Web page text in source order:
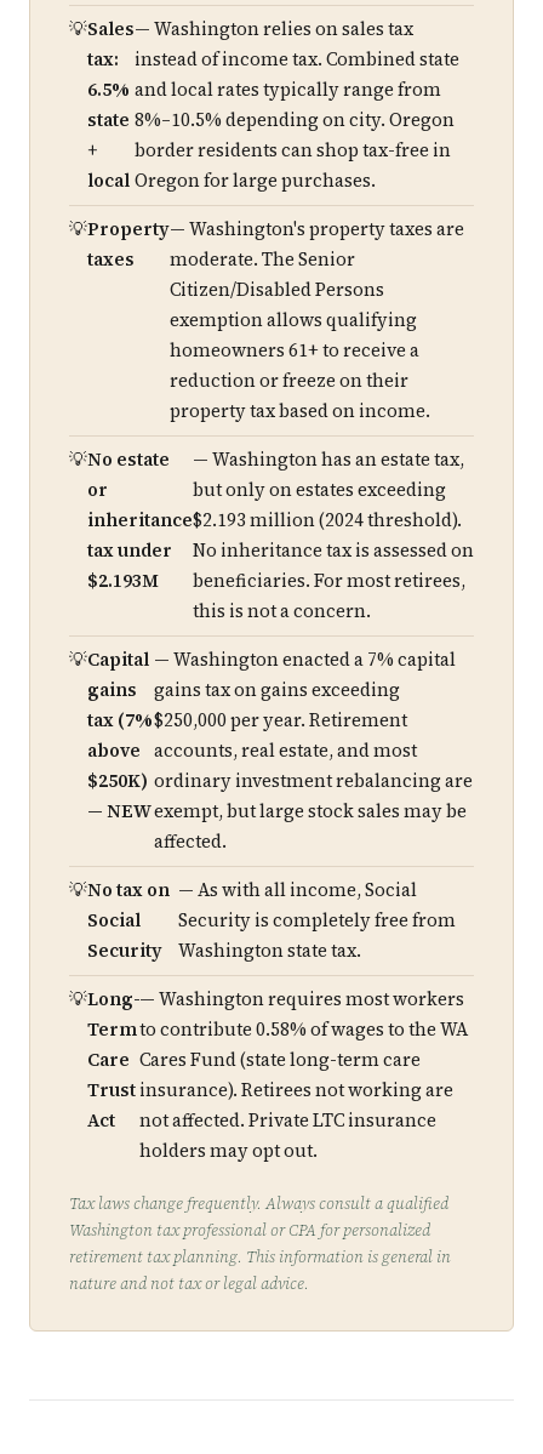
Sales
tax:
6.5%
state
+
local
— Washington relies on sales tax
instead of income tax. Combined state
and local rates typically range from
8%–10.5% depending on city. Oregon
border residents can shop tax-free in
Oregon for large purchases.
Property
taxes
— Washington's property taxes are
moderate. The Senior
Citizen/Disabled Persons
exemption allows qualifying
homeowners 61+ to receive a
reduction or freeze on their
property tax based on income.
No estate
or
inheritance
tax under
$2.193M
— Washington has an estate tax,
but only on estates exceeding
$2.193 million (2024 threshold).
No inheritance tax is assessed on
beneficiaries. For most retirees,
this is not a concern.
Capital
gains
tax (7%
above
$250K)
— NEW
— Washington enacted a 7% capital
gains tax on gains exceeding
$250,000 per year. Retirement
accounts, real estate, and most
ordinary investment rebalancing are
exempt, but large stock sales may be
affected.
No tax on
Social
Security
— As with all income, Social
Security is completely free from
Washington state tax.
Long-
Term
Care
Trust
Act
— Washington requires most workers
to contribute 0.58% of wages to the WA
Cares Fund (state long-term care
insurance). Retirees not working are
not affected. Private LTC insurance
holders may opt out.
Tax laws change frequently. Always consult a qualified
Washington tax professional or CPA for personalized
retirement tax planning. This information is general in
nature and not tax or legal advice.